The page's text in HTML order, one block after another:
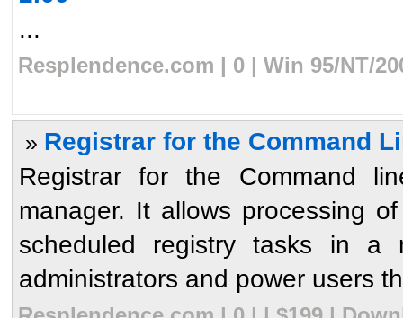
...
Resplendence.com | 0 | Win 95/NT/
» Registrar for the Command
Registrar for the Command
manager. It allows processing
scheduled registry tasks in a
administrators and power users